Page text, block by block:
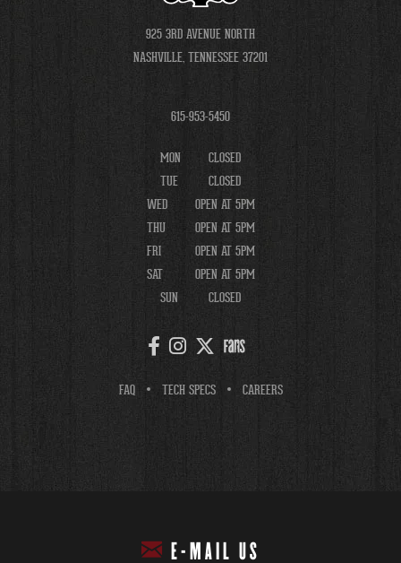
925 3RD AVENUE NORTH
NASHVILLE, TENNESSEE 37201
615-953-5450
MON
CLOSED
TUE
CLOSED
WED
OPEN AT 5PM
THU
OPEN AT 5PM
FRI
OPEN AT 5PM
SAT
OPEN AT 5PM
SUN
CLOSED
FAQ TECH SPECS CAREERS
E-MAIL US